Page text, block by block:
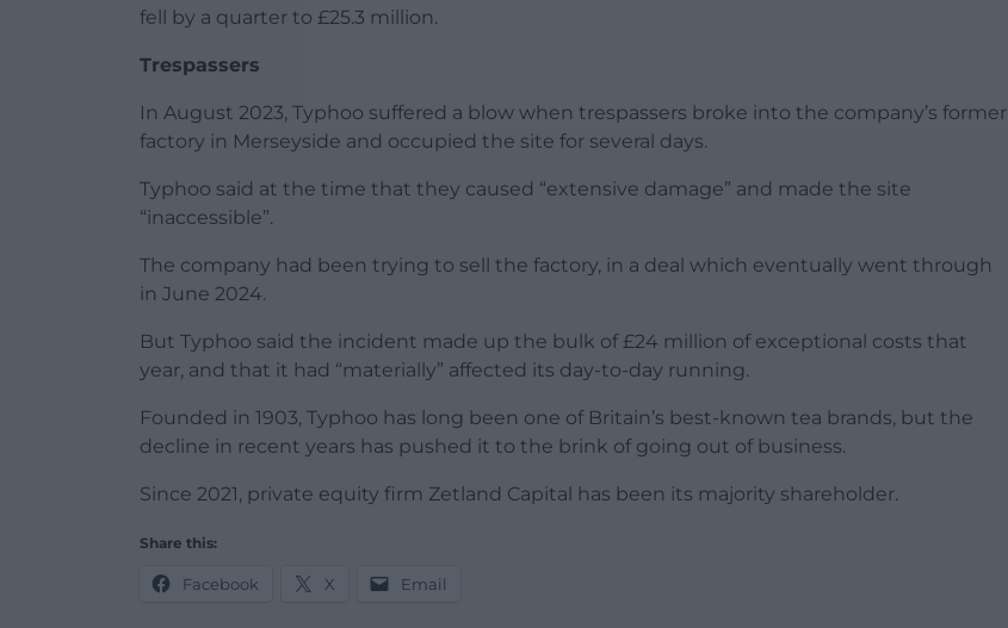
fell by a quarter to £25.3 million.
Trespassers
In August 2023, Typhoo suffered a blow when trespassers broke into the company’s former
factory in Merseyside and occupied the site for several days.
Typhoo said at the time that they caused “extensive damage” and made the site
“inaccessible”.
The company had been trying to sell the factory, in a deal which eventually went through
in June 2024.
But Typhoo said the incident made up the bulk of £24 million of exceptional costs that
year, and that it had “materially” affected its day-to-day running.
Founded in 1903, Typhoo has long been one of Britain’s best-known tea brands, but the
decline in recent years has pushed it to the brink of going out of business.
Since 2021, private equity firm Zetland Capital has been its majority shareholder.
Share this:
Facebook X Email